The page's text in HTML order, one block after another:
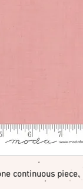
continuous piece.